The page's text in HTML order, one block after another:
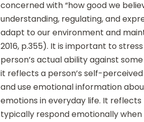
concerned with “how good we
understanding, regulating, and
adapt to our environment and
2016, p.355). It is important to
person’s actual ability against
it reflects a person’s self-
and use emotional information
emotions in everyday life. It
typically respond emotionally when